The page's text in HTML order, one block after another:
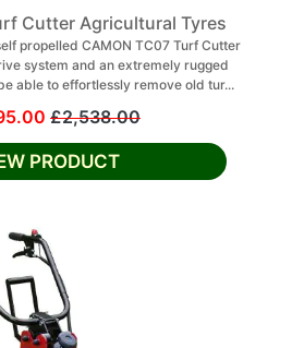
Cutter Agricultural Tyres
propelled CAMON TC07 Turf Cutter
system and an extremely rugged
able to effortlessly remove old tur...
£2,538.00
PRODUCT